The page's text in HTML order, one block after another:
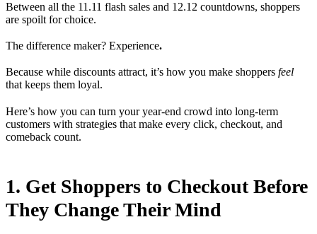
Between all the 11.11 flash sales and 12.12 countdowns, shoppers
are spoilt for choice.
The difference maker? Experience.
Because while discounts attract, it’s how you make shoppers feel
that keeps them loyal.
Here’s how you can turn your year-end crowd into long-term
customers with strategies that make every click, checkout, and
comeback count.
1. Get Shoppers to Checkout Before
They Change Their Mind